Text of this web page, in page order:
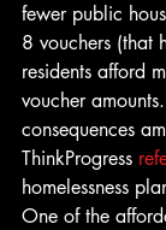
fewer public
8 vouchers (that
residents afford
voucher
consequences
ThinkProgress
homelessness
One of the